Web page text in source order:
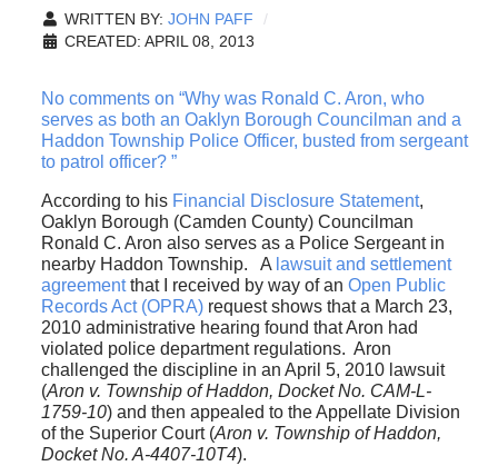
WRITTEN BY: JOHN PAFF
CREATED: APRIL 08, 2013
No comments on “Why was Ronald C. Aron, who
serves as both an Oaklyn Borough Councilman and a
Haddon Township Police Officer, busted from sergeant
to patrol officer? ”
According to his Financial Disclosure Statement,
Oaklyn Borough (Camden County) Councilman
Ronald C. Aron also serves as a Police Sergeant in
nearby Haddon Township. A lawsuit and settlement
agreementthat I received by way of an Open Public
Records Act (OPRA)request shows that a March 23,
2010 administrative hearing found that Aron had
violated police department regulations. Aron
challenged the discipline in an April 5, 2010 lawsuit
(Aron v. Township of Haddon, Docket No. CAM-L-
1759-10) and then appealed to the Appellate Division
of the Superior Court (Aron v. Township of Haddon,
Docket No. A-4407-10T4).